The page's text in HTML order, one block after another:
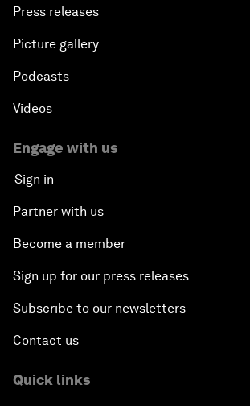
Press releases
Picture gallery
Podcasts
Videos
Engage with us
Sign in
Partner with us
Become a member
Sign up for our press releases
Subscribe to our newsletters
Contact us
Quick links